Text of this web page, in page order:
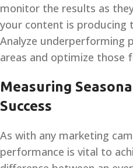
monitor the results as
your content is producing
Analyze underperforming
areas and optimize those
Measuring
Success
As with any marketing
performance is vital to